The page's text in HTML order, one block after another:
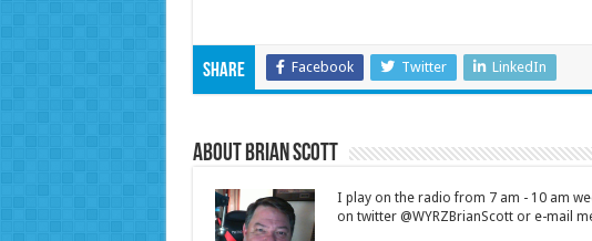
Share Facebook Twitter LinkedIn
About Brian Scott
I play on the radio from 7 am - 10 am
on twitter @WYRZBrianScott or e-mail